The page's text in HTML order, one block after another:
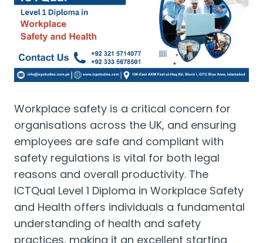
Workplace safety is a critical concern for
organisations across the UK, and ensuring
employees are safe and compliant with
safety regulations is vital for both legal
reasons and overall productivity. The
ICTQual Level 1 Diploma in Workplace Safety
and Health offers individuals a fundamental
understanding of health and safety
practices, making it an excellent starting